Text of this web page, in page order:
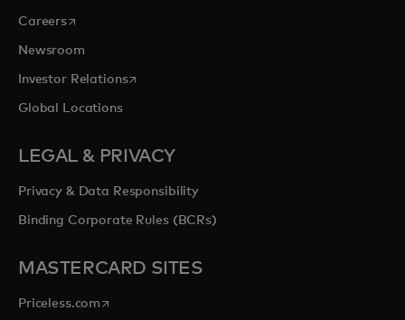
Careersopens in a new tab
Newsroom
Investor Relationsopens in a new tab
Global Locations
LEGAL & PRIVACY
Privacy & Data Responsibility
Binding Corporate Rules (BCRs)
MASTERCARD SITES
Priceless.com opens in a new tab